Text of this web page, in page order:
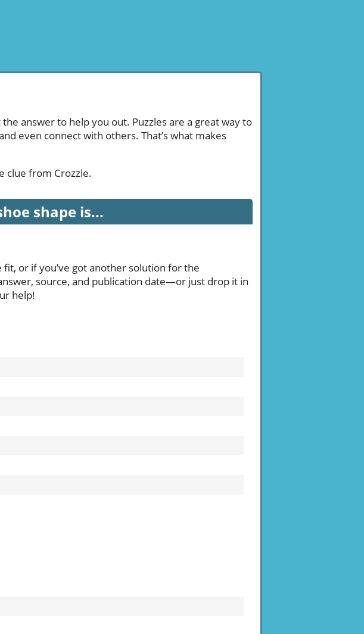
answer to help you out. Puzzles are a great way to
even connect with others. That’s what makes
clue from Crozzle.
shape is...
or if you’ve got another solution for the
source, and publication date—or just drop it in
help!